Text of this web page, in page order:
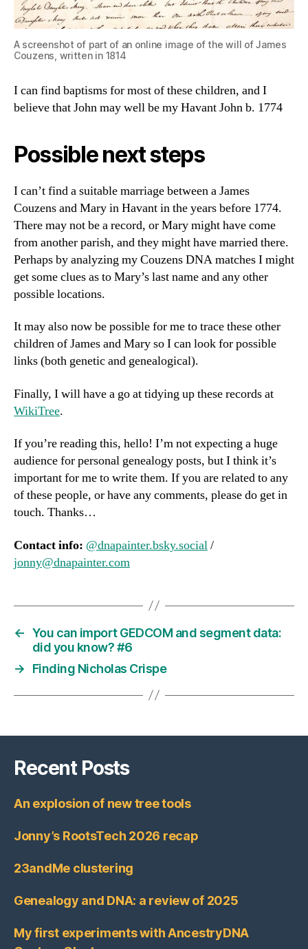
A screenshot of part of an online image of the will of James
Couzens, written in 1814
I can find baptisms for most of these children, and I
believe that John may well be my Havant John b. 1774
Possible next steps
I can’t find a suitable marriage between a James
Couzens and Mary in Havant in the years before 1774.
There may not be a record, or Mary might have come
from another parish, and they might have married there.
Perhaps by analyzing my Couzens DNA matches I might
get some clues as to Mary’s last name and any other
possible locations.
It may also now be possible for me to trace these other
children of James and Mary so I can look for possible
links (both genetic and genealogical).
Finally, I will have a go at tidying up these records at
WikiTree.
If you’re reading this, hello! I’m not expecting a huge
audience for personal genealogy posts, but I think it’s
important for me to write them. If you are related to any
of these people, or have any comments, please do get in
touch. Thanks…
Contact info: @dnapainter.bsky.social/
jonny@dnapainter.com
← You can import GEDCOM and segment data:
did you know? #6
→
Finding Nicholas Crispe
Recent Posts
An explosion of new tree tools
Jonny’s RootsTech 2026 recap
23andMe clustering
Genealogy and DNA: a review of 2025
My first experiments with AncestryDNA